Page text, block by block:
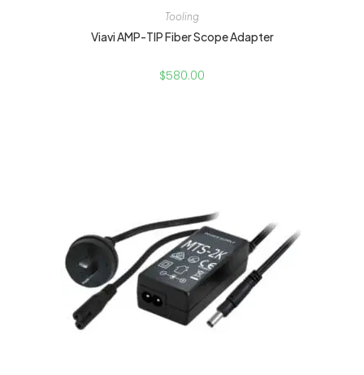
Tooling
Viavi AMP-TIP Fiber Scope Adapter
$580.00